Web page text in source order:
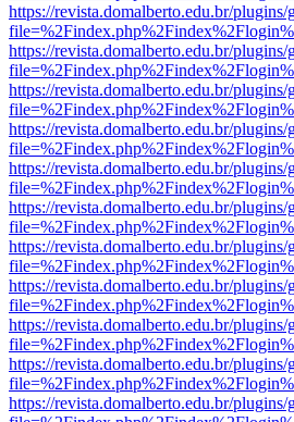
https://revista.domalberto.edu.br/
https://revista.domalberto.edu.br/
https://revista.domalberto.edu.br/
https://revista.domalberto.edu.br/
https://revista.domalberto.edu.br/
https://revista.domalberto.edu.br/
https://revista.domalberto.edu.br/
https://revista.domalberto.edu.br/
https://revista.domalberto.edu.br/
https://revista.domalberto.edu.br/
https://revista.domalberto.edu.br/